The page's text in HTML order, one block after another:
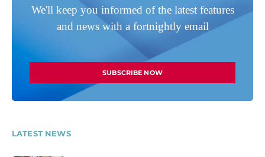
We'll keep you informed of the latest features
and news with a fortnightly email
SUBSCRIBE NOW
LATEST NEWS